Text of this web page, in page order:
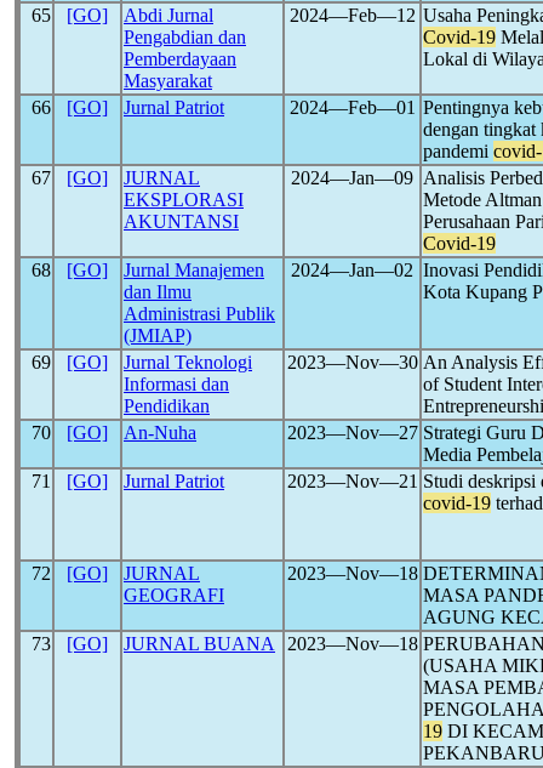
65 [GO]
Abdi Jurnal
Pengabdian dan
Pemberdayaan
Masyarakat
2024―Feb―12 Usaha
Covid-19
Lokal di
66 [GO] Jurnal Patriot 2024―Feb―01 Pentingnya
dengan tingkat
pandemi
67
[GO]
JURNAL
EKSPLORASI
AKUNTANSI
2024―Jan―09 Analisis
Metode
Perusahaan
Covid-19
68
[GO]
Jurnal Manajemen
dan Ilmu
Administrasi Publik
(JMIAP)
2024―Jan―02 Inovasi
Kota Kupang
69 [GO]
Jurnal Teknologi
Informasi dan
Pendidikan
2023―Nov―30 An Analysis
of Student
70
[GO] An-Nuha 2023―Nov―27 Strategi Guru
Media
71
[GO] Jurnal Patriot 2023―Nov―21 Studi deskripsi
covid-19
72 [GO]
JURNAL
GEOGRAFI
2023―Nov―18
MASA
AGUNG
73
[GO] JURNAL BUANA 2023―Nov―18
(USAHA
MASA
19 DI